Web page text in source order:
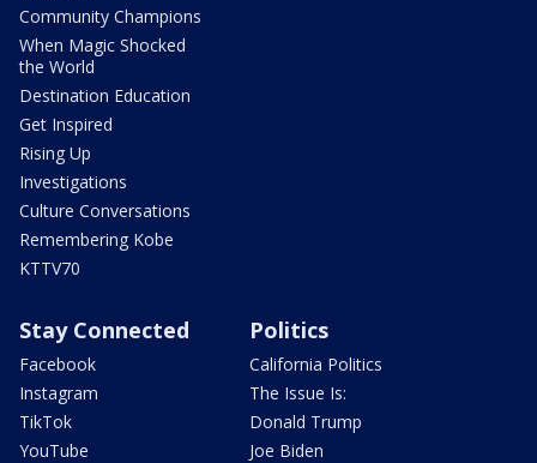
Community Champions
When Magic Shocked
the World
Destination Education
Get Inspired
Rising Up
Investigations
Culture Conversations
Remembering Kobe
KTTV70
Stay Connected
Facebook
Instagram
TikTok
YouTube
Politics
California Politics
The Issue Is:
Donald Trump
Joe Biden